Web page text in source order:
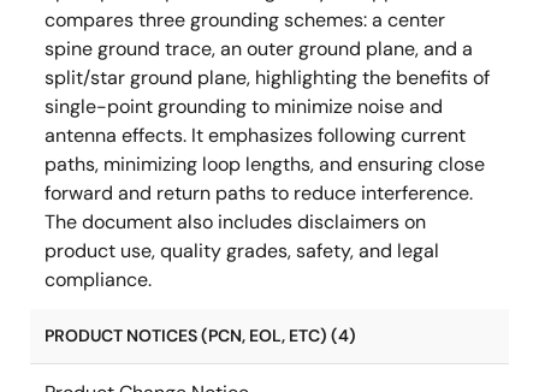
compares three grounding schemes: a center
spine ground trace, an outer ground plane, and a
split/star ground plane, highlighting the benefits of
single-point grounding to minimize noise and
antenna effects. It emphasizes following current
paths, minimizing loop lengths, and ensuring close
forward and return paths to reduce interference.
The document also includes disclaimers on
product use, quality grades, safety, and legal
compliance.
PRODUCT NOTICES (PCN, EOL, ETC) (4)